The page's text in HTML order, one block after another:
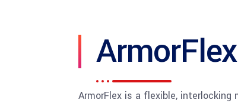
ArmorFlex is a flexible,